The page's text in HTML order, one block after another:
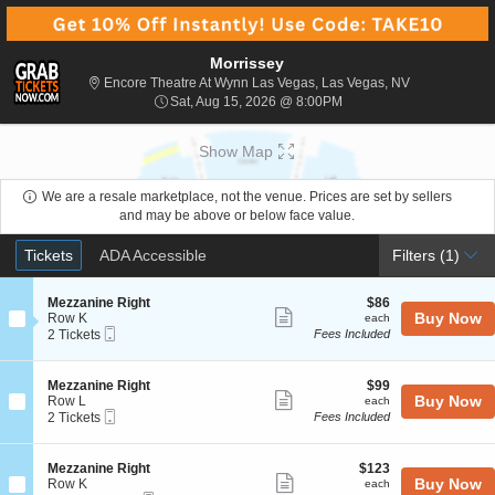
Morrissey
Encore Theatre At Wynn Las Vegas, Las Vegas, NVEncore
Sat, Aug 15, 2026 @ 8:00PM
Show Map
We are a resale marketplace, not the venue. Prices are set by sellers
and may be above or below face value.
Ticket
Types
Tickets
Tickets ADA Accessible
ADA Accessible Filters (1)
S
e
c
i
o
n
M
e
z
a
n
Mezzanine Right
Row K
2
available
2 Tickets
more
ticket
$86
each
$86
each
Fees Included
Buy Now
S
e
c
i
o
n
Mezzanine Right
Row L
2
available
2 Tickets
more
ticket
$99
each
$99
each
Fees Included
Buy Now
S
e
Mezzanine Right
Row K
$123
each
$123
each Buy Now